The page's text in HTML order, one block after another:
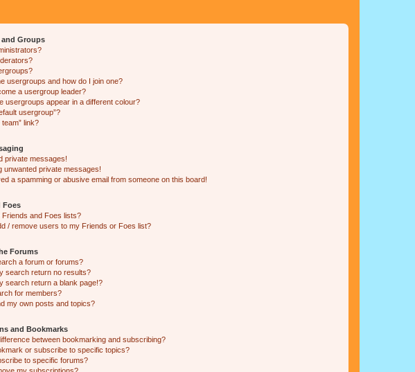
and Groups
usergroups and how do I join one?
a usergroup leader?
usergroups appear in a different colour?
usergroup”?
link?
private messages!
unwanted private messages!
a spamming or abusive email from someone on this board!
Foes
Friends and Foes lists?
/ remove users to my Friends or Foes list?
Forums
a forum or forums?
search return no results?
search return a blank page!?
for members?
my own posts and topics?
and Bookmarks
between bookmarking and subscribing?
or subscribe to specific topics?
to specific forums?
my subscriptions?